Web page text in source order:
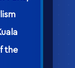
the